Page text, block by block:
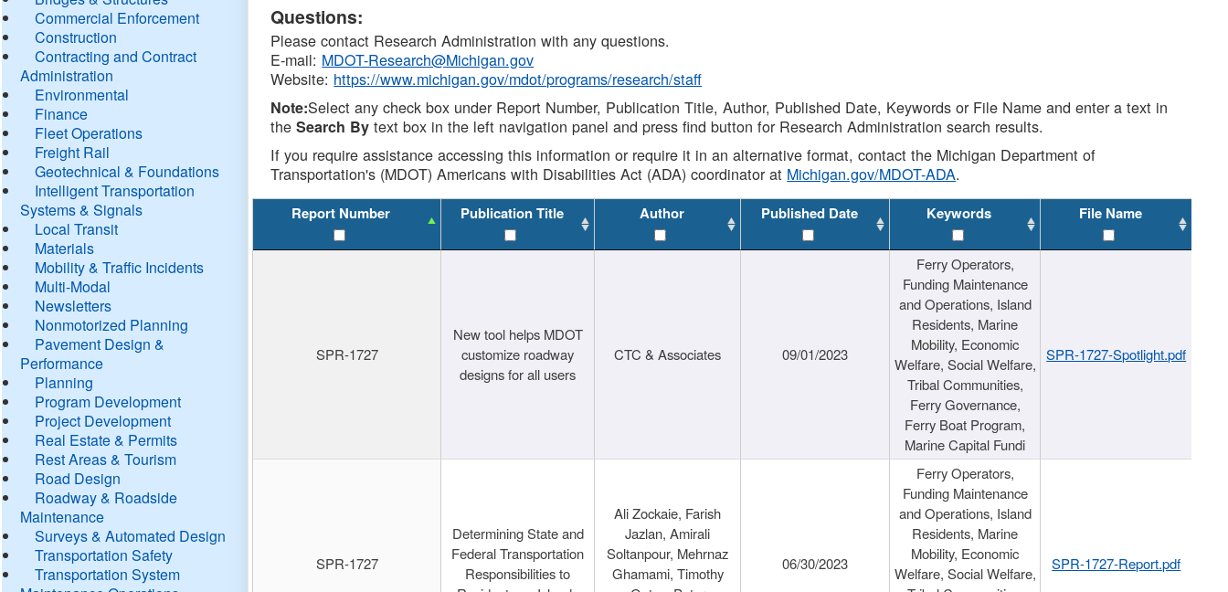
Commercial Enforcement
Construction
Contracting and Contract
Administration
Environmental
Finance
Fleet Operations
Freight Rail
Geotechnical & Foundations
Intelligent Transportation
Systems & Signals
Local Transit
Materials
Mobility & Traffic Incidents
Multi-Modal
Newsletters
Nonmotorized Planning
Pavement Design &
Performance
Planning
Program Development
Project Development
Real Estate & Permits
Rest Areas & Tourism
Road Design
Roadway & Roadside
Maintenance
Surveys & Automated Design
Transportation Safety
Transportation System
Questions:
Please contact Research Administration with any questions.
E-mail: MDOT-Research@Michigan.gov
Website: https://www.michigan.gov/mdot/programs/research/staff
Note:Select any check box under Report Number, Publication Title, Author, Published Date, Keywords or File Name and enter a text in
theSearch By text box in the left navigation panel and press find button for Research Administration search results.
If you require assistance accessing this information or require it in an alternative format, contact the Michigan Department of
Transportation's (MDOT) Americans with Disabilities Act (ADA) coordinator at Michigan.gov/MDOT-ADA.
Report Number Publication Title Author Published Date Keywords File Name
SPR-1727
New tool helps MDOT
customize roadway
designs for all users
CTC & Associates 09/01/2023
Ferry Operators,
Funding Maintenance
and Operations, Island
Residents, Marine
Mobility, Economic
Welfare, Social Welfare,
Tribal Communities,
Ferry Governance,
Ferry Boat Program,
Marine Capital Fundi
SPR-1727-Spotlight.pdf
SPR-1727
Determining State and
Federal Transportation
Responsibilities to
Ali Zockaie, Farish
Jazlan, Amirali
Soltanpour, Mehrnaz
Ghamami, Timothy
06/30/2023
Ferry Operators,
Funding Maintenance
and Operations, Island
Residents, Marine
Mobility, Economic
Welfare, Social Welfare,
SPR-1727-Report.pdf